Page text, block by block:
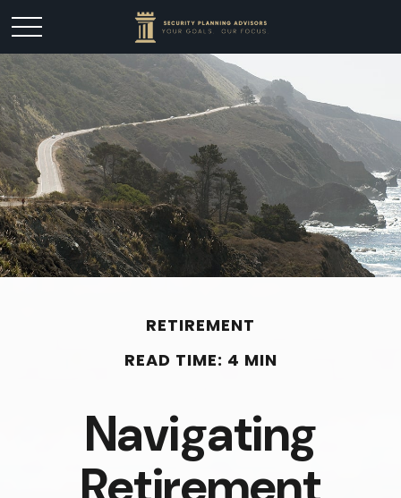
RETIREMENT
READ TIME: 4 MIN
Navigating